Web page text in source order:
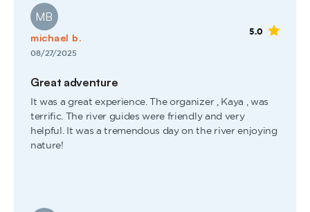
MB
michael b.
08/27/2025
5.0
Great adventure
It was a great experience. The organizer , Kaya , was
terrific. The river guides were friendly and very
helpful. It was a tremendous day on the river enjoying
nature!